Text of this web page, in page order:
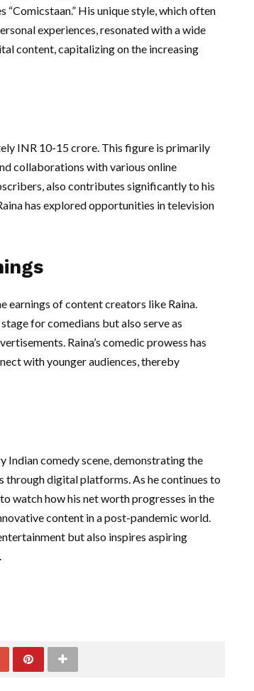
His unique style, which often
experiences, resonated with a wide
content, capitalizing on the increasing
INR 10-15 crore. This figure is primarily
collaborations with various online
also contributes significantly to his
has explored opportunities in television
earnings of content creators like Raina.
for comedians but also serve as
Raina’s comedic prowess has
with younger audiences, thereby
Indian comedy scene, demonstrating the
through digital platforms. As he continues to
watch how his net worth progresses in the
content in a post-pandemic world.
but also inspires aspiring